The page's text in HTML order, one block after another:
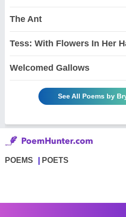
The Ant
Tess: With Flowers In Her
Welcomed Gallows
See All Poems by
POEMS POETS